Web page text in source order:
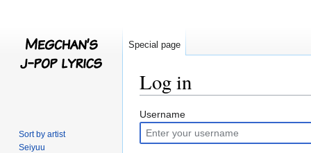
Log in
Jump
to
navigation
Jump
to
search
Username
Special page
Sort by artist
Seiyuu